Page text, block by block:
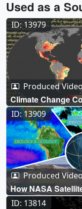
Used as a
ID: 13979
Produced Video
Climate Change
Agriculture within
ID: 13909
Produced
How NASA
Future of Climate
ID: 13814